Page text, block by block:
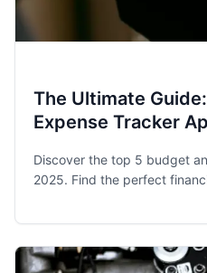
The Ultimate
Expense Tracker
Discover the top 5 budget
2025. Find the perfect